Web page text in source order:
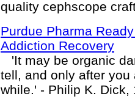
quality cephscope
Purdue Pharma
Addiction Recovery
'It may be organic
tell, and only after
while.' - Philip K. Dick,